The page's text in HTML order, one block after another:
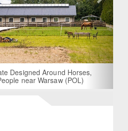
Designed Around Horses,
near Warsaw (POL)